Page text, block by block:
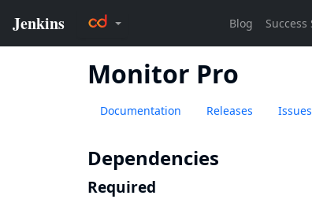
Monitor Pro
Documentation Releases Issues
Dependencies
Required